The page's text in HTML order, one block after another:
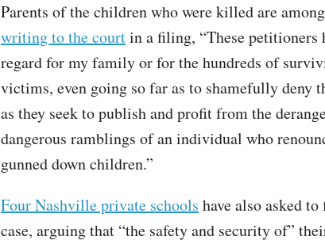
Parents of the children who were killed are
writing to the courtin a filing, “These petitioners
regard for my family or for the hundreds of
victims, even going so far as to shamefully deny
as they seek to publish and profit from the
dangerous ramblings of an individual who
gunned down children.”
Four Nashville private schools have also asked
case, arguing that “the safety and security of”